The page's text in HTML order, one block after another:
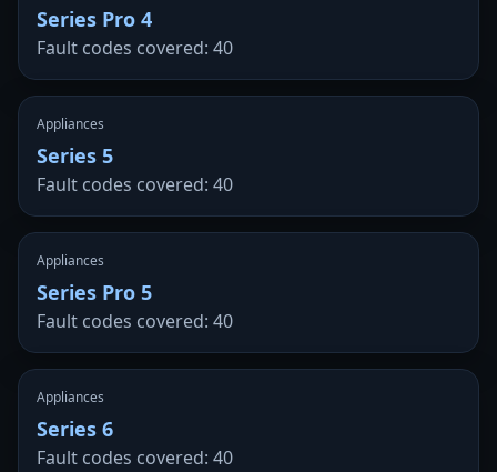
Series Pro 4
Fault codes covered: 40
Appliances
Series 5
Fault codes covered: 40
Appliances
Series Pro 5
Fault codes covered: 40
Appliances
Series 6
Fault codes covered: 40